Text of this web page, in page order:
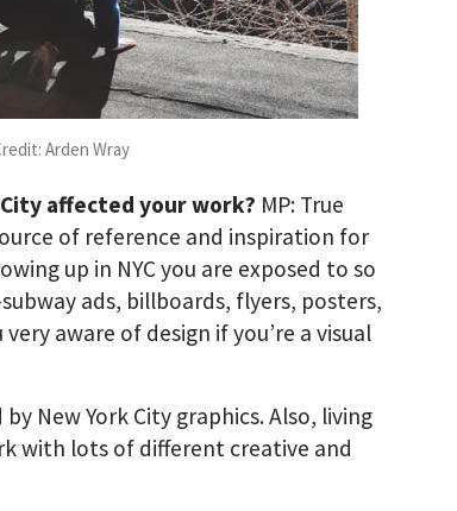
Arden Wray
affected your work? MP: True
of reference and inspiration for
up in NYC you are exposed to so
ads, billboards, flyers, posters,
aware of design if you’re a visual
New York City graphics. Also, living
with lots of different creative and